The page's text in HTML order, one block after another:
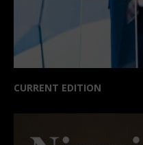
CURRENT EDITION